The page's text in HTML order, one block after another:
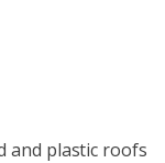
and plastic roofs